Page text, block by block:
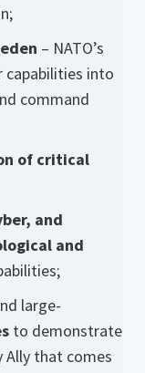
– NATO’s
capabilities into
command
of critical
and
and
large-
to demonstrate
Ally that comes